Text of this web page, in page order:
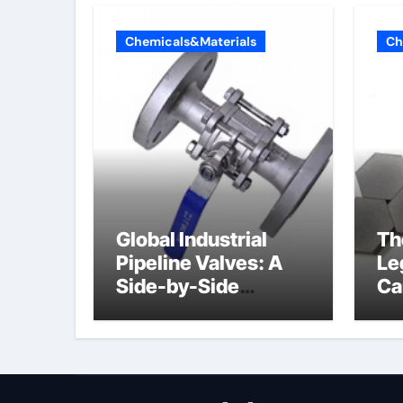
Chemicals&Materials
Global Industrial
Pipeline Valves: A
Side-by-Side
Categories Butterfly